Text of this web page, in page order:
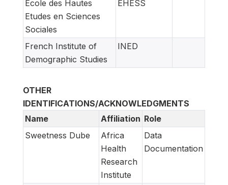
Ecole des Hautes
Etudes en Sciences
Sociales
EHESS
French Institute of
Demographic Studies
INED
OTHER
IDENTIFICATIONS/ACKNOWLEDGMENTS
Name
Affiliation Role
Sweetness Dube
Africa
Health
Research
Institute
Data
Documentation